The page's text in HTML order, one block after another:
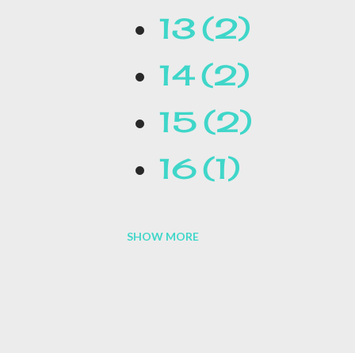
13
2
14
2
15
2
16 1
SHOW MORE